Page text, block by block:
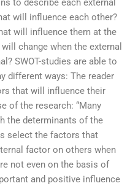
to describe each external
will influence each other?
will influence them at the
change when the external
SWOT-studies are able to
different ways: The reader
that will influence their
of the research: “Many
the determinants of the
select the factors that
factor on others when
not even on the basis of
and positive influence